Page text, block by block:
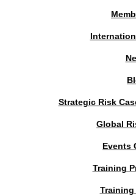
Strategic Risk
Global
Events
Training
Training